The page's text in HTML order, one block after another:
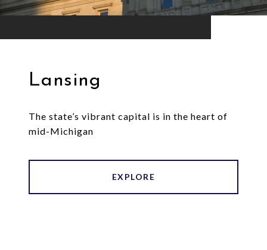
Lansing
The state’s vibrant capital is in the heart of
mid-Michigan
EXPLORE